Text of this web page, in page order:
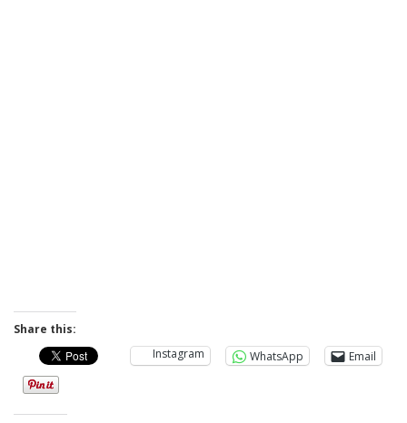
Share this:
Instagram
WhatsApp Email